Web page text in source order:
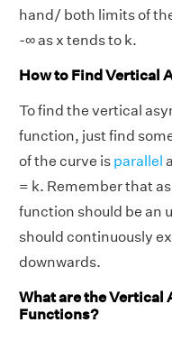
hand/ both limits of
-∞ as x tends to k.
How to Find Vertical
To find the vertical
function, just find
of the curve is parallel
= k. Remember that
function should be an
should continuously
downwards.
What are the
Functions?